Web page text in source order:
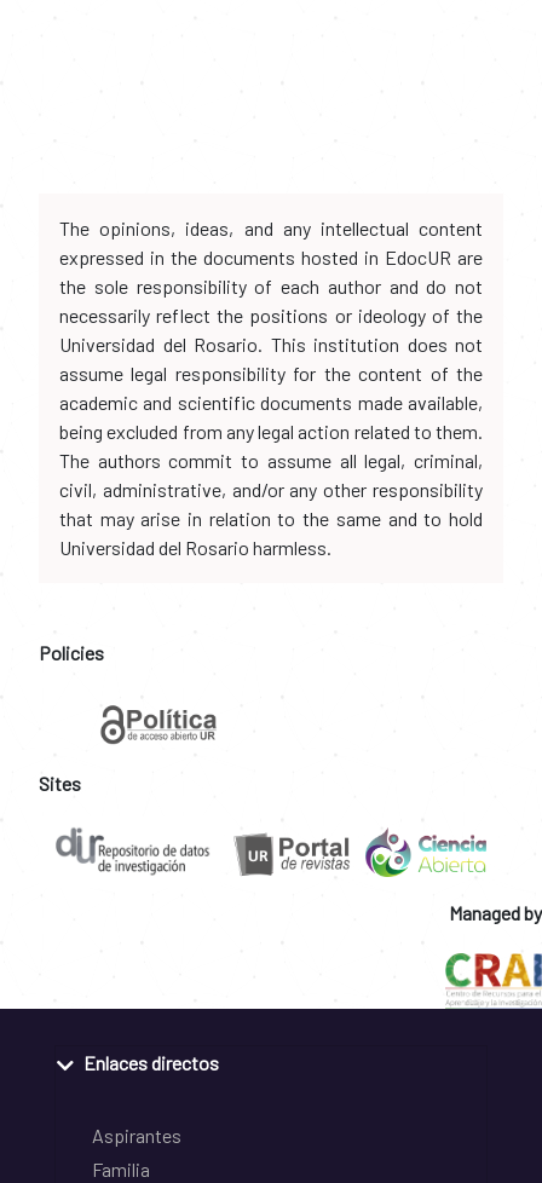
The opinions, ideas, and any intellectual content
expressed in the documents hosted in EdocUR are
the sole responsibility of each author and do not
necessarily reflect the positions or ideology of the
Universidad del Rosario. This institution does not
assume legal responsibility for the content of the
academic and scientific documents made available,
being excluded from any legal action related to them.
The authors commit to assume all legal, criminal,
civil, administrative, and/or any other responsibility
that may arise in relation to the same and to hold
Universidad del Rosario harmless.
Policies
Sites
Managed by
Enlaces directos
Aspirantes
Familia